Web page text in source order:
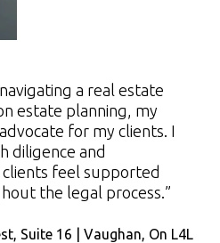
a real estate
estate planning, my
for my clients. I
diligence and
feel supported
the legal process.”
Suite 16 | Vaughan, On L4L